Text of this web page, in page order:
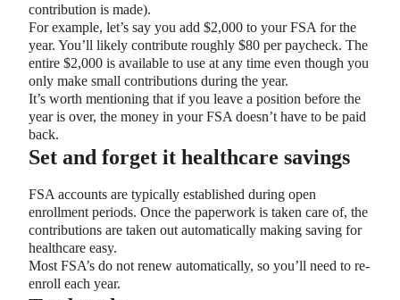
contribution is made).
For example, let’s say you add $2,000 to your FSA for the
year. You’ll likely contribute roughly $80 per paycheck. The
entire $2,000 is available to use at any time even though you
only make small contributions during the year.
It’s worth mentioning that if you leave a position before the
year is over, the money in your FSA doesn’t have to be paid
back.
Set and forget it healthcare savings
FSA accounts are typically established during open
enrollment periods. Once the paperwork is taken care of, the
contributions are taken out automatically making saving for
healthcare easy.
Most FSA’s do not renew automatically, so you’ll need to re-
enroll each year.